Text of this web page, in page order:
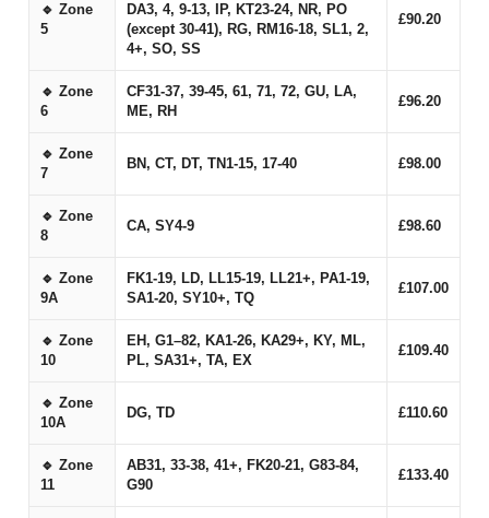
🔹 Zone
5
DA3, 4, 9-13, IP, KT23-24, NR, PO
(except 30-41), RG, RM16-18, SL1, 2,
4+, SO, SS
£90.20
🔹 Zone
6
CF31-37, 39-45, 61, 71, 72, GU, LA,
ME, RH
£96.20
🔹 Zone
7
BN, CT, DT, TN1-15, 17-40 £98.00
🔹 Zone
8
CA, SY4-9 £98.60
🔹 Zone
9A
FK1-19, LD, LL15-19, LL21+, PA1-19,
SA1-20, SY10+, TQ
£107.00
🔹 Zone
10
EH, G1–82, KA1-26, KA29+, KY, ML,
PL, SA31+, TA, EX
£109.40
🔹 Zone
10A
DG, TD £110.60
🔹 Zone
11
AB31, 33-38, 41+, FK20-21, G83-84,
G90
£133.40